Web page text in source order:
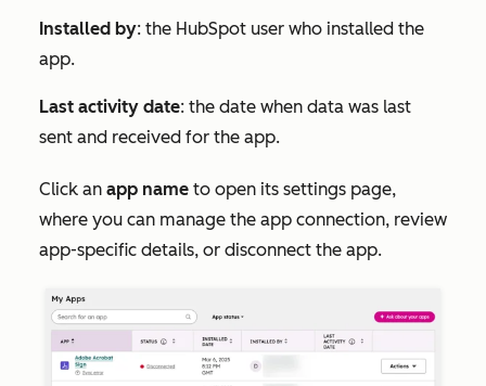
Installed by: the HubSpot user who installed the
app.
Last activity date: the date when data was last
sent and received for the app.
Click an app name to open its settings page,
where you can manage the app connection, review
app-specific details, or disconnect the app.